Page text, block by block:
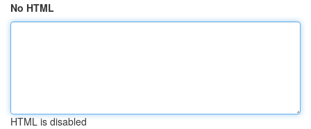
No HTML
HTML is disabled